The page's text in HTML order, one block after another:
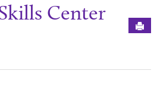
Center